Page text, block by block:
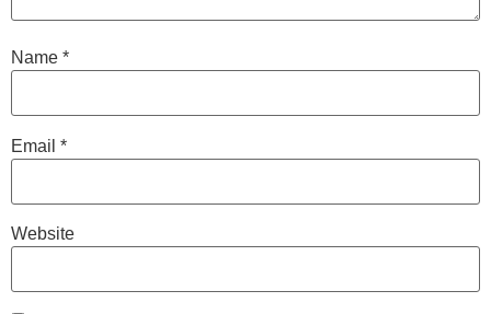
Name *
Email *
Website